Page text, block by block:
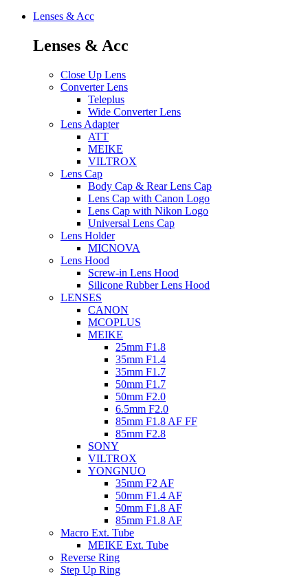
Lenses & Acc
Lenses & Acc
Close Up Lens
Converter Lens
Teleplus
Wide Converter Lens
Lens Adapter
ATT
MEIKE
VILTROX
Lens Cap
Body Cap & Rear Lens Cap
Lens Cap with Canon Logo
Lens Cap with Nikon Logo
Universal Lens Cap
Lens Holder
MICNOVA
Lens Hood
Screw-in Lens Hood
Silicone Rubber Lens Hood
LENSES
CANON
MCOPLUS
MEIKE
25mm F1.8
35mm F1.4
35mm F1.7
50mm F1.7
50mm F2.0
6.5mm F2.0
85mm F1.8 AF FF
85mm F2.8
SONY
VILTROX
YONGNUO
35mm F2 AF
50mm F1.4 AF
50mm F1.8 AF
85mm F1.8 AF
Macro Ext. Tube
MEIKE Ext. Tube
Reverse Ring
Step Up Ring